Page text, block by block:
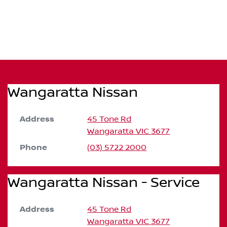
Wangaratta Nissan
Address
45 Tone Rd
Wangaratta VIC 3677
Phone (03) 5722 2000
Wangaratta Nissan - Service
Address
45 Tone Rd
Wangaratta VIC 3677